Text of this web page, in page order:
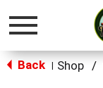
Toggle
Back Shop /